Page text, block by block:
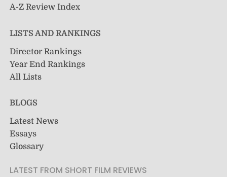
A-Z Review Index
LISTS AND RANKINGS
Director Rankings
Year End Rankings
All Lists
BLOGS
Latest News
Essays
Glossary
LATEST FROM SHORT FILM REVIEWS